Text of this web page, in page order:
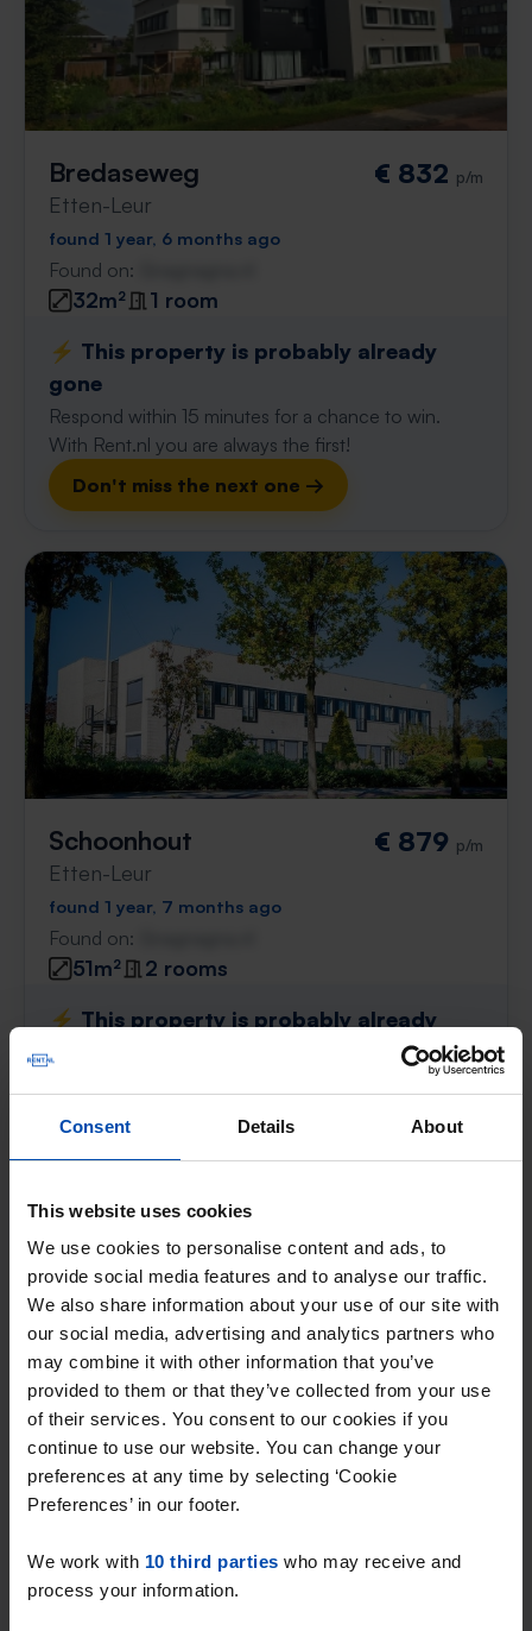
Consent Details About
This website uses cookies
We use cookies to personalise content and ads, to
provide social media features and to analyse our traffic.
We also share information about your use of our site with
our social media, advertising and analytics partners who
may combine it with other information that you’ve
provided to them or that they’ve collected from your use
of their services. You consent to our cookies if you
continue to use our website. You can change your
preferences at any time by selecting ‘Cookie
Preferences’ in our footer.
We work with 10 third parties who may receive and
process your information.
Bredaseweg
Etten-Leur
€ 832 p/m
found 1 year, 6 months ago
Found on:
32m²
1 room
⚡️ This property is probably already
gone
Respond within 15 minutes for a chance to win.
With Rent.nl you are always the first!
Don't miss the next one →
Schoonhout
Etten-Leur
€ 879 p/m
found 1 year, 7 months ago
Found on:
51m²
2 rooms
⚡️ This property is probably already
gone
Don't miss the next one →
Kruisberg
found 1 year, 10 months ago
Found on: